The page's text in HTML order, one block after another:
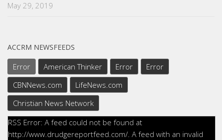
May 29, 2019
ACCRM NEWSFEEDS
Error American Thinker Error
Error
CBNNews.com
LifeNews.com
Christian News Network
RSS Error: A feed could not be found at
http://www.drudgereportfeed.com/. A feed with an invalid